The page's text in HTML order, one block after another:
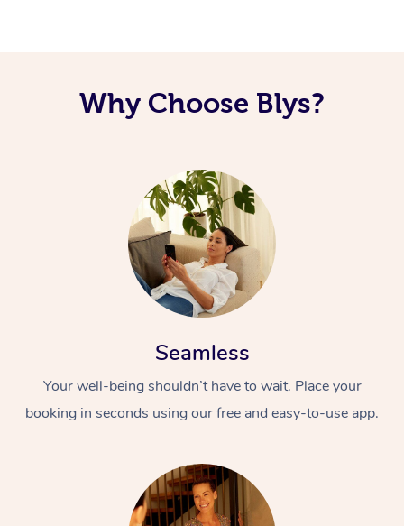
Why Choose Blys?
Seamless
Your well-being shouldn’t have to wait. Place your
booking in seconds using our free and easy-to-use app.